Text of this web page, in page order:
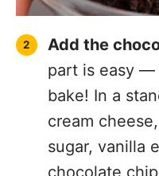
part is easy —
bake! In a
cream
sugar, vanilla
chocolate